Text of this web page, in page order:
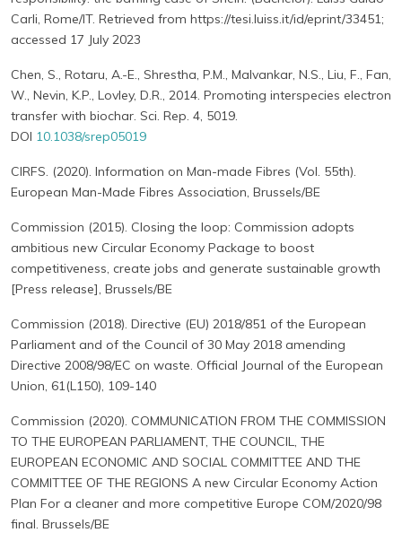
Carli, Rome/IT. Retrieved from https://tesi.luiss.it/id/eprint/33451;
accessed 17 July 2023
Chen, S., Rotaru, A.-E., Shrestha, P.M., Malvankar, N.S., Liu, F., Fan,
W., Nevin, K.P., Lovley, D.R., 2014. Promoting interspecies electron
transfer with biochar. Sci. Rep. 4, 5019.
DOI 10.1038/srep05019
CIRFS. (2020). Information on Man-made Fibres (Vol. 55th).
European Man-Made Fibres Association, Brussels/BE
Commission (2015). Closing the loop: Commission adopts
ambitious new Circular Economy Package to boost
competitiveness, create jobs and generate sustainable growth
[Press release], Brussels/BE
Commission (2018). Directive (EU) 2018/851 of the European
Parliament and of the Council of 30 May 2018 amending
Directive 2008/98/EC on waste. Official Journal of the European
Union, 61(L150), 109-140
Commission (2020). COMMUNICATION FROM THE COMMISSION
TO THE EUROPEAN PARLIAMENT, THE COUNCIL, THE
EUROPEAN ECONOMIC AND SOCIAL COMMITTEE AND THE
COMMITTEE OF THE REGIONS A new Circular Economy Action
Plan For a cleaner and more competitive Europe COM/2020/98
final. Brussels/BE